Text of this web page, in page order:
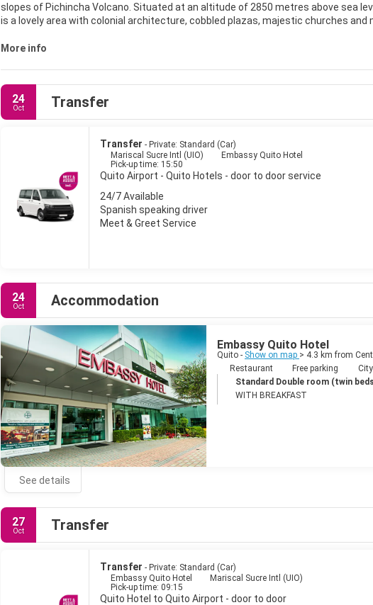
slopes of Pichincha Volcano. Situated at an altitude of 2850 metres above sea
is a lovely area with colonial architecture, cobbled plazas, majestic churches
The buildings around the plaza include the pink confection that is the Hotel
situated southwest of Centro Histórico, is a lovely monastery from the 17th
visit even if it is a little bit further away from the Centro Histórico. North of
there are many hotels, international restaurants, bars and trendy cafés.Quito is
More info
24
Oct Transfer
Transfer - Private: Standard (Car)
Mariscal Sucre Intl (UIO)
Embassy Quito Hotel
Pick-up time: 15:50
Quito Airport - Quito Hotels - door to door service
24/7 Available
Spanish speaking driver
Meet & Greet Service
24
Oct Accommodation
Embassy Quito Hotel
Quito - Show on map > 4.3 km from
Restaurant
Free parking
Standard Double room (twin
WITH BREAKFAST
See details
27
Oct Transfer
Transfer - Private: Standard (Car)
Embassy Quito Hotel
Mariscal Sucre Intl (UIO)
Pick-up time: 09:15
Quito Hotel to Quito Airport - door to door